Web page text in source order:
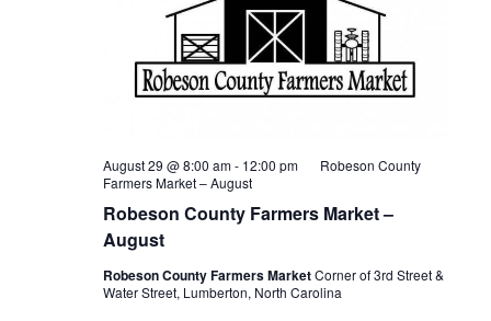
Robeson County Farmers Market –
August
August 29 @ 8:00 am- 12:00 pm
Robeson County
Farmers Market – August
Robeson County Farmers MarketCorner of 3rd Street &
Water Street, Lumberton, North Carolina